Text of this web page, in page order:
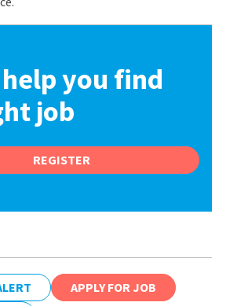
you find
job
REGISTER
APPLY FOR JOB